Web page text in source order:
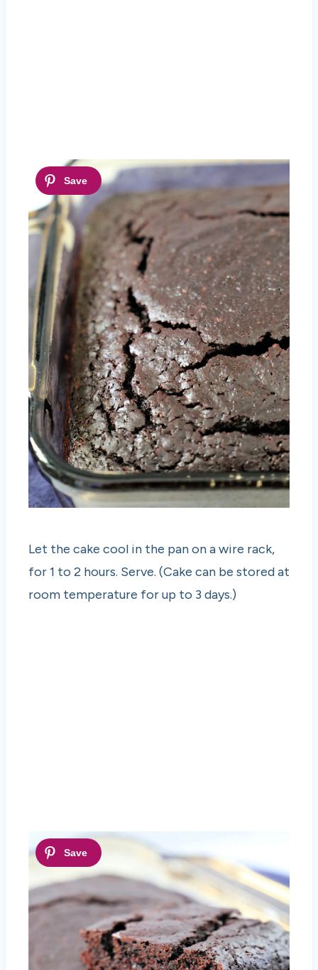
Let the cake cool in the pan on a wire rack,
for 1 to 2 hours. Serve. (Cake can be stored at
room temperature for up to 3 days.)